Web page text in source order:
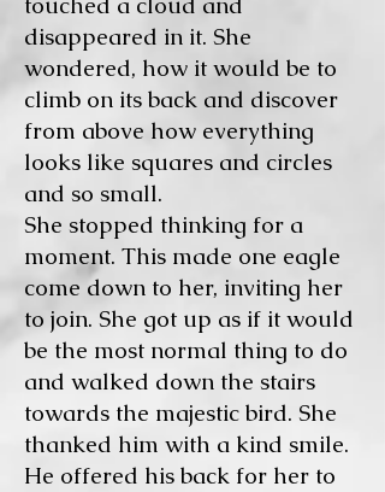
disappeared in it. She
wondered, how it would be to
climb on its back and discover
from above how everything
looks like squares and circles
and so small.
She stopped thinking for a
moment. This made one eagle
come down to her, inviting her
to join. She got up as if it would
be the most normal thing to do
and walked down the stairs
towards the majestic bird. She
thanked him with a kind smile.
He offered his back for her to